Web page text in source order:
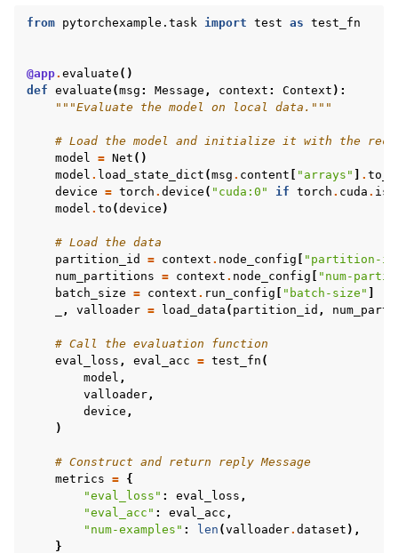
from pytorchexample.task import test as test_fn
@app. evaluate ()
def evaluate (msg : Message , context : Context ):
"""Evaluate the model on local data."""
# Load the model and initialize it with the
model = Net ()
model . load_state_dict (msg . content "arrays" .
device = torch . device ( "cuda:0" if torch . cuda .
model . to (device )
# Load the data
partition_id
= context . node_config
"partition-
num_partitions = context . node_config
"num-
batch_size = context . run_config "batch-size"
, valloader = load_data ( partition_id ,
# Call the evaluation function
eval_loss , eval_acc = test_fn (
model ,
valloader,
device ,
)
# Construct and return reply Message
metrics = {
"eval_loss" : eval_loss ,
"eval_acc" : eval_acc ,
"num-examples" : len (valloader. dataset ),
}